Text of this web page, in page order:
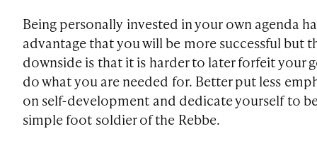
Being personally invested in your own agenda
advantage that you will be more successful but
downside is that it is harder to later forfeit your
do what you are needed for. Better put less
on self-development and dedicate yourself to
simple foot soldier of the Rebbe.